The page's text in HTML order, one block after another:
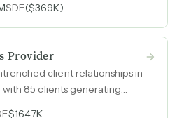
clients nationwide.
SDE($369K)
Provider
client relationships in
85 clients generating
$164.7K